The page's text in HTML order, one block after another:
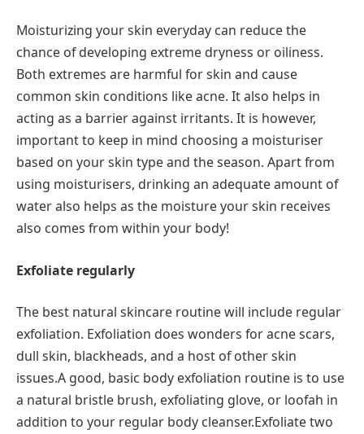
Moisturizing your skin everyday can reduce the
chance of developing extreme dryness or oiliness.
Both extremes are harmful for skin and cause
common skin conditions like acne. It also helps in
acting as a barrier against irritants. It is however,
important to keep in mind choosing a moisturiser
based on your skin type and the season. Apart from
using moisturisers, drinking an adequate amount of
water also helps as the moisture your skin receives
also comes from within your body!
Exfoliate regularly
The best natural skincare routine will include regular
exfoliation. Exfoliation does wonders for acne scars,
dull skin, blackheads, and a host of other skin
issues.A good, basic body exfoliation routine is to use
a natural bristle brush, exfoliating glove, or loofah in
addition to your regular body cleanser.Exfoliate two